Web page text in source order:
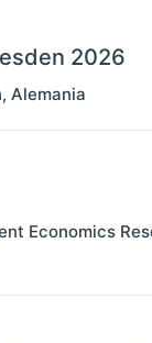
2026
, Alemania
Economics